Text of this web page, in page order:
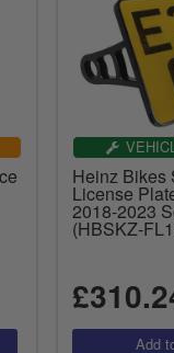
Heinz Bikes
License
2018-2023
(HBSKZ-